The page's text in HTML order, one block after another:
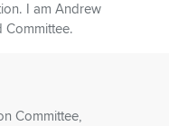
I am Andrew
Committee.
Committee,